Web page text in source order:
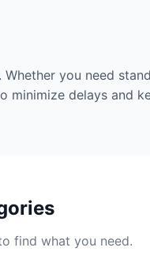
you need
delays and
find what you need.